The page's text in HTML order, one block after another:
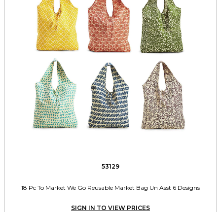
53129
18 Pc To Market We Go Reusable Market Bag Un Asst 6 Designs
SIGN IN TO VIEW PRICES